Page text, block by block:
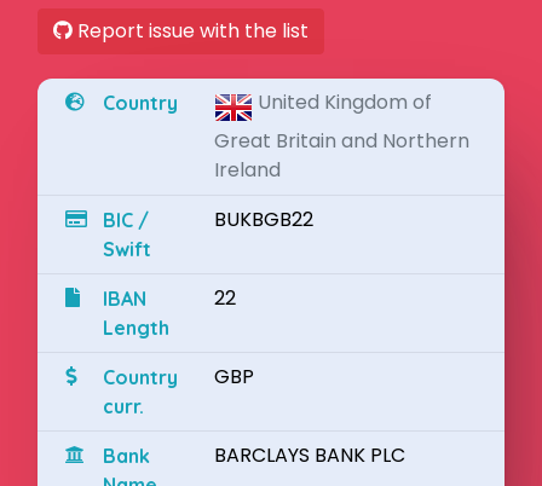
Report issue with the list
Country
United Kingdom of
Great Britain and Northern
Ireland
BIC /
Swift
BUKBGB22
IBAN
Length
22
Country
curr.
GBP
Bank
BARCLAYS BANK PLC